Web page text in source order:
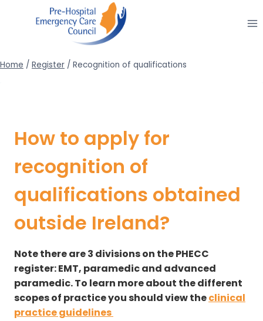
Home / Register / Recognition of qualifications
How to apply for
recognition of
qualifications obtained
outside Ireland?
Note there are 3 divisions on the PHECC
register: EMT, paramedic and advanced
paramedic. To learn more about the different
scopes of practice you should view theclinical
practice guidelines